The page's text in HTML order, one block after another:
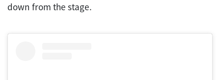
down from the stage.